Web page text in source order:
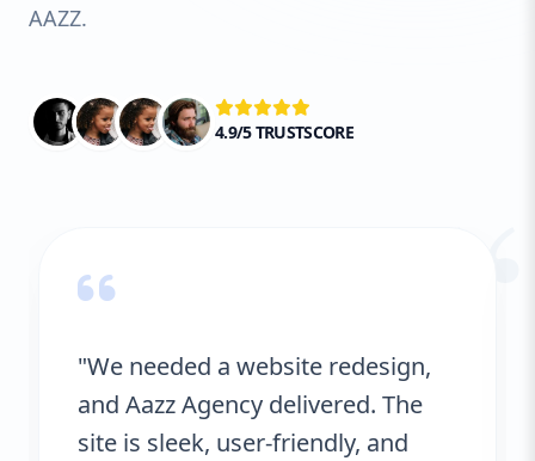
AAZZ.
4.9/5 TRUSTSCORE
“
"We needed a website redesign,
and Aazz Agency delivered. The
site is sleek, user-friendly, and